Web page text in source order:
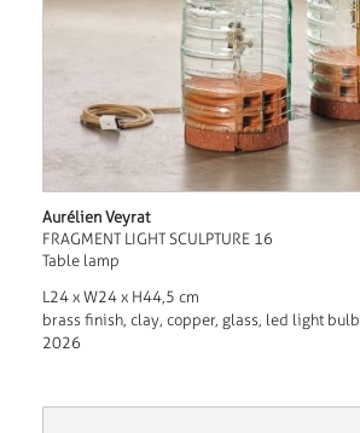
Aurélien Veyrat
FRAGMENT LIGHT SCULPTURE 16
Table lamp
L24 x W24 x H44,5 cm
brass finish, clay, copper, glass, led light bulb
2026